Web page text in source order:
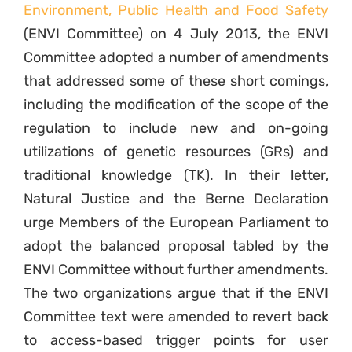
Environment, Public Health and Food Safety
(ENVI Committee) on 4 July 2013, the ENVI
Committee adopted a number of amendments
that addressed some of these short comings,
including the modification of the scope of the
regulation to include new and on-going
utilizations of genetic resources (GRs) and
traditional knowledge (TK). In their letter,
Natural Justice and the Berne Declaration
urge Members of the European Parliament to
adopt the balanced proposal tabled by the
ENVI Committee without further amendments.
The two organizations argue that if the ENVI
Committee text were amended to revert back
to access-based trigger points for user